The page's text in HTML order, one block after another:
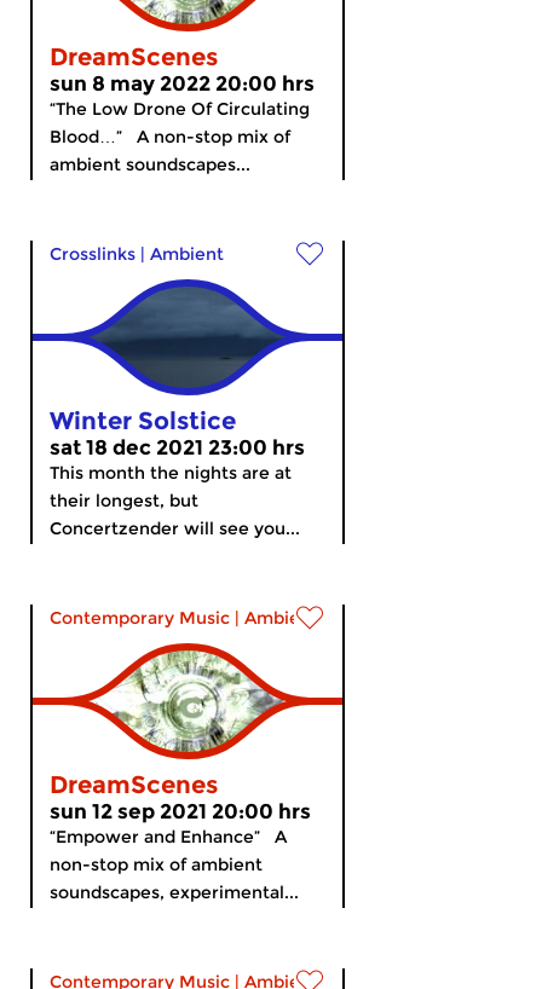
DreamScenes
sun 8 may 2022 20:00 hrs
“The Low Drone Of Circulating
Blood…” A non-stop mix of
ambient soundscapes...
Crosslinks | Ambient
Winter Solstice
sat 18 dec 2021 23:00 hrs
This month the nights are at
their longest, but
Concertzender will see you...
Contemporary Music | Ambient
DreamScenes
sun 12 sep 2021 20:00 hrs
“Empower and Enhance” A
non-stop mix of ambient
soundscapes, experimental...
Contemporary Music | Ambient